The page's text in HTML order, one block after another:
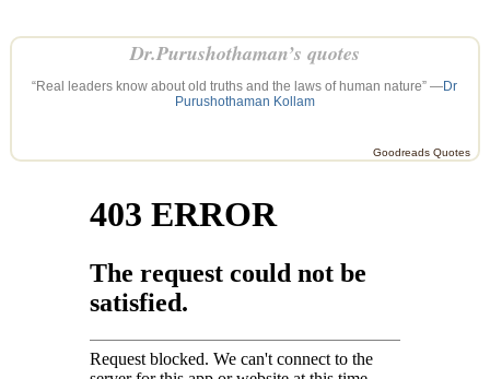
Dr.Purushothaman’s quotes
“Real leaders know about old truths and the laws of human nature” —Dr
Purushothaman Kollam
Goodreads Quotes